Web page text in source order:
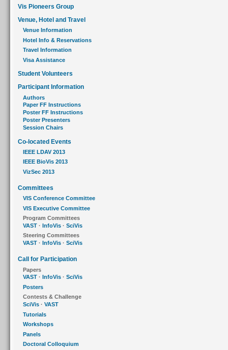
Vis Pioneers Group
Venue, Hotel and Travel
Venue Information
Hotel Info & Reservations
Travel Information
Visa Assistance
Student Volunteers
Participant Information
Authors
Paper FF Instructions
Poster FF Instructions
Poster Presenters
Session Chairs
Co-located Events
IEEE LDAV 2013
IEEE BioVis 2013
VizSec 2013
Committees
VIS Conference Committee
VIS Executive Committee
Program Committees
VAST · InfoVis · SciVis
Steering Committees
VAST · InfoVis · SciVis
Call for Participation
Papers
VAST · InfoVis · SciVis
Posters
Contests & Challenge
SciVis · VAST
Tutorials
Workshops
Panels
Doctoral Colloquium